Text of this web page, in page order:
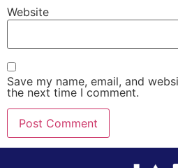
Website
Save my name, email, and
the next time I comment.